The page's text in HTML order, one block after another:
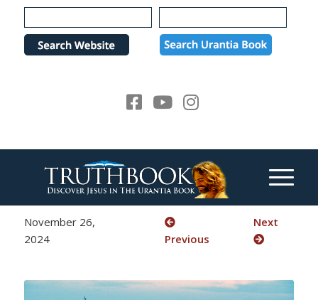
Please
note:
website
November 26,
2024
Previous
Next